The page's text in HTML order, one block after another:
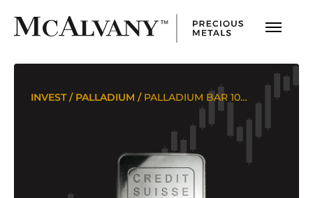
INVEST/ PALLADIUM / PALLADIUM BAR 10 OUNCES